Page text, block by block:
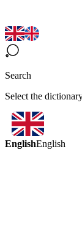
Search
Select the
EnglishEnglish